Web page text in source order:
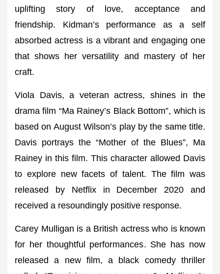
uplifting story of love, acceptance and
friendship. Kidman’s performance as a self
absorbed actress is a vibrant and engaging one
that shows her versatility and mastery of her
craft.
Viola Davis, a veteran actress, shines in the
drama film “Ma Rainey’s Black Bottom”, which is
based on August Wilson’s play by the same title.
Davis portrays the “Mother of the Blues”, Ma
Rainey in this film. This character allowed Davis
to explore new facets of talent. The film was
released by Netflix in December 2020 and
received a resoundingly positive response.
Carey Mulligan is a British actress who is known
for her thoughtful performances. She has now
released a new film, a black comedy thriller